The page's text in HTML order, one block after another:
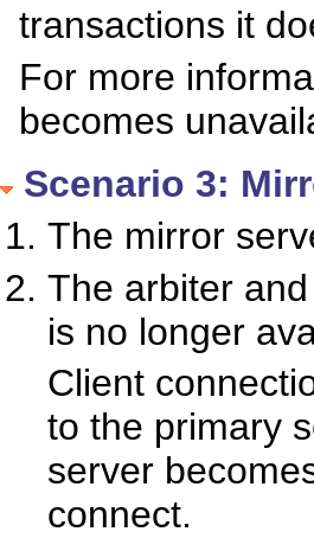
transactions it
For more
becomes
Scenario 3:
The mirror
The arbiter
is no longer
Client
to the primary
server
connect.